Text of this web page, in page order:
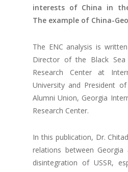
interests of China in
The example of China-
The ENC analysis is
Director of the Black Sea
Research Center at
University and President
Alumni Union, Georgia
Research Center.
In this publication, Dr.
relations between
disintegration of USSR,